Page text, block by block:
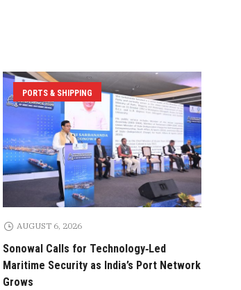
PORTS & SHIPPING
AUGUST 6, 2026
Sonowal Calls for Technology‑Led
Maritime Security as India’s Port Network
Grows